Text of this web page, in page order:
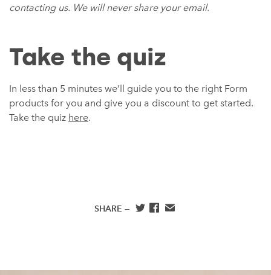
contacting us. We will never share your email.
Take the quiz
In less than 5 minutes we’ll guide you to the right Form
products for you and give you a discount to get started.
Take the quiz here.
SHARE —